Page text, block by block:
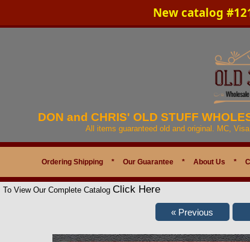
New catalog
DON and CHRIS' OLD STUFF
All items guaranteed old and original. MC,
Ordering Shipping * Our Guarantee * About Us *
To View Our Complete Catalog Click Here